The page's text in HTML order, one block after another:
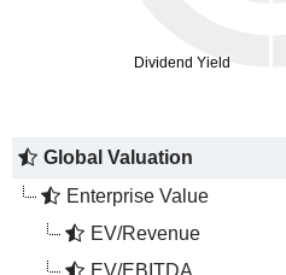
Global Valuation
Enterprise Value
EV/Revenue
EV/EBITDA